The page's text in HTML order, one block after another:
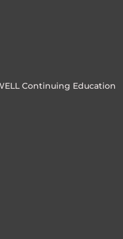
Continuing Education